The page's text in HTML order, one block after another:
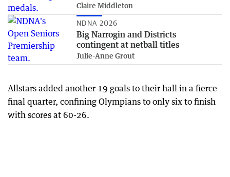
Claire Middleton
NDNA 2026
Big Narrogin and Districts
contingent at netball titles
Julie-Anne Grout
Allstars added another 19 goals to their hall in a fierce
final quarter, confining Olympians to only six to finish
with scores at 60-26.